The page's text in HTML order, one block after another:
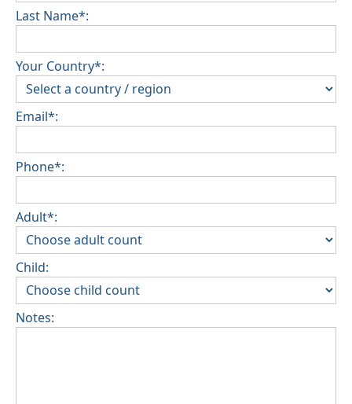
Last Name*:
Your Country*:
Email*:
Phone*:
Adult*:
Child:
Notes: